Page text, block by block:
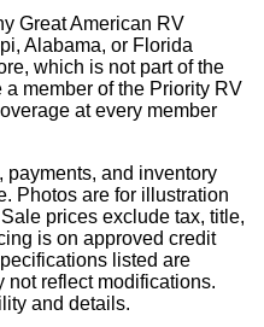
Great American RV
Alabama, or Florida
which is not part of the
member of the Priority RV
at every member
payments, and inventory
Photos are for illustration
prices exclude tax, title,
is on approved credit
listed are
not reflect modifications.
and details.